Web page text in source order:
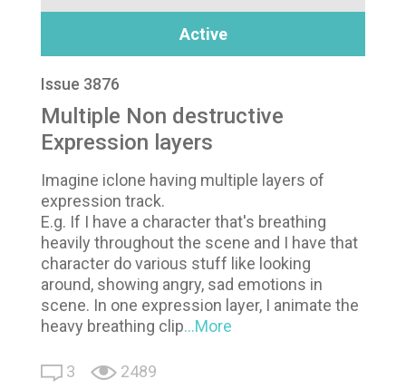
Active
Issue 3876
Multiple Non destructive
Expression layers
Imagine iclone having multiple layers of
expression track.
E.g. If I have a character that's breathing
heavily throughout the scene and I have that
character do various stuff like looking
around, showing angry, sad emotions in
scene. In one expression layer, I animate the
heavy breathing clip...More
3
2489